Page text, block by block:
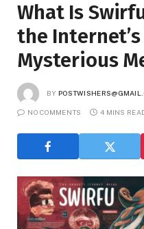
What Is
the
Mysterious
BY
NO COMMENTS 4 MINS